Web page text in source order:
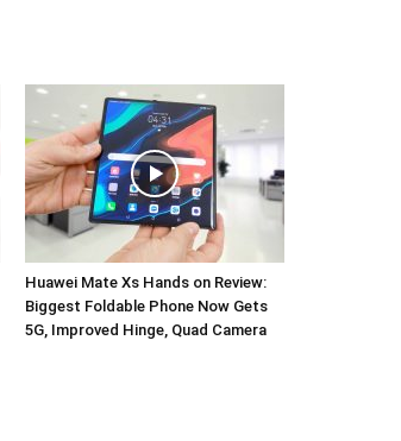
Huawei Mate Xs Hands on Review:
Biggest Foldable Phone Now Gets
5G, Improved Hinge, Quad Camera